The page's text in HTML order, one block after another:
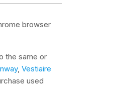
browser
the same or
,Vestiaire
used